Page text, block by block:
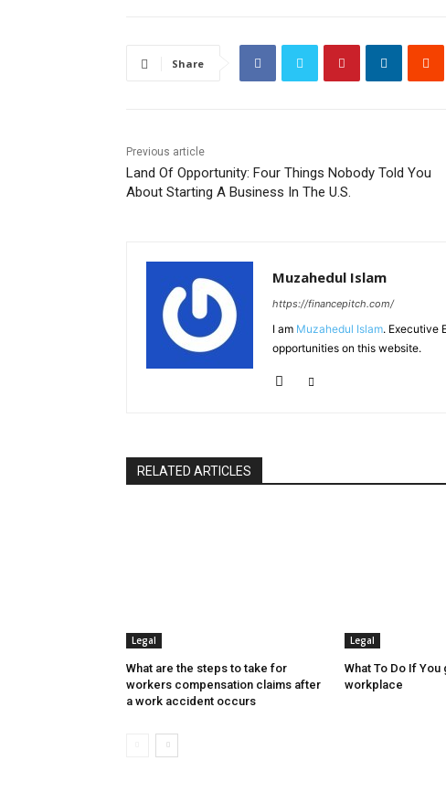
Share
Previous article
Land Of Opportunity: Four Things Nobody Told You
About Starting A Business In The U.S.
Muzahedul Islam
https://financepitch.com/
I am Muzahedul Islam. Executive
opportunities on this website.
RELATED ARTICLES
Legal
What are the steps to take for
workers compensation claims after
a work accident occurs
Legal
What To Do If
workplace